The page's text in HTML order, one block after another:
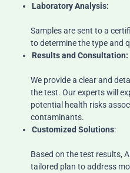
Laboratory Analysis:
Samples are sent to a
to determine the type and
Results and Consultation:
We provide a clear and
the test. Our experts will
potential health risks
contaminants.
Customized Solutions:
Based on the test results,
tailored plan to address